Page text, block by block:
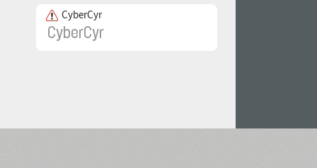
CyberCyr